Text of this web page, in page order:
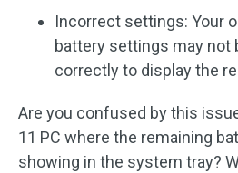
Incorrect settings: Your
battery settings may not
correctly to display the
Are you confused by this
11 PC where the remaining
showing in the system tray?